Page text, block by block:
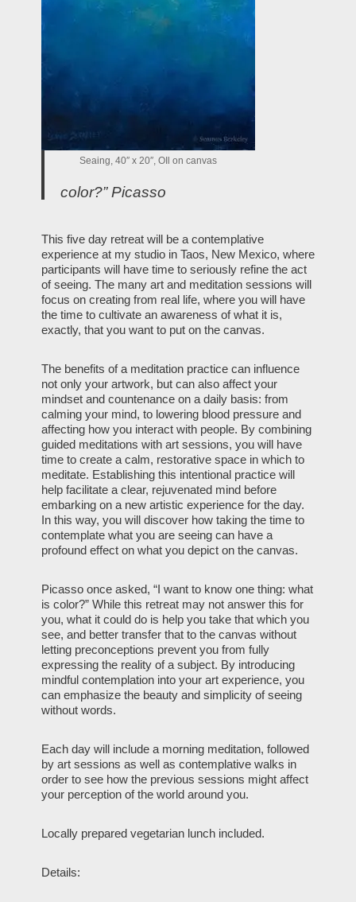
Seaing, 40″ x 20″, OIl on canvas
color?” Picasso
This five day retreat will be a contemplative
experience at my studio in Taos, New Mexico, where
participants will have time to seriously refine the act
of seeing. The many art and meditation sessions will
focus on creating from real life, where you will have
the time to cultivate an awareness of what it is,
exactly, that you want to put on the canvas.
The benefits of a meditation practice can influence
not only your artwork, but can also affect your
mindset and countenance on a daily basis: from
calming your mind, to lowering blood pressure and
affecting how you interact with people. By combining
guided meditations with art sessions, you will have
time to create a calm, restorative space in which to
meditate. Establishing this intentional practice will
help facilitate a clear, rejuvenated mind before
embarking on a new artistic experience for the day.
In this way, you will discover how taking the time to
contemplate what you are seeing can have a
profound effect on what you depict on the canvas.
Picasso once asked, “I want to know one thing: what
is color?” While this retreat may not answer this for
you, what it could do is help you take that which you
see, and better transfer that to the canvas without
letting preconceptions prevent you from fully
expressing the reality of a subject. By introducing
mindful contemplation into your art experience, you
can emphasize the beauty and simplicity of seeing
without words.
Each day will include a morning meditation, followed
by art sessions as well as contemplative walks in
order to see how the previous sessions might affect
your perception of the world around you.
Locally prepared vegetarian lunch included.
Details: